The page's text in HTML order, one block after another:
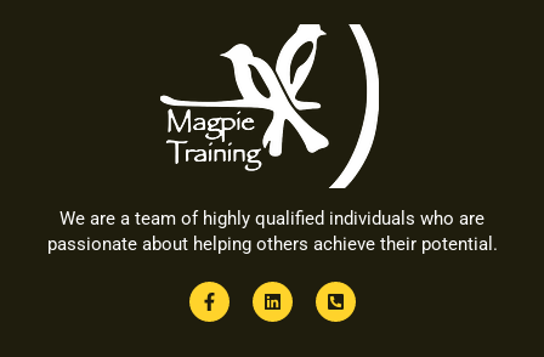
We are a team of highly qualified individuals who are
passionate about helping others achieve their potential.